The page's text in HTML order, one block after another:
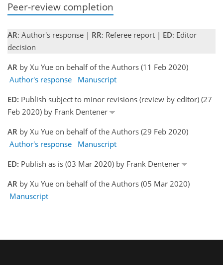
Peer-review completion
AR: Author's response | RR: Referee report | ED: Editor
decision
AR by Xu Yue on behalf of the Authors (11 Feb 2020)
Author's response
Manuscript
ED: Publish subject to minor revisions (review by editor) (27
Feb 2020) by Frank Dentener
AR by Xu Yue on behalf of the Authors (29 Feb 2020)
Author's response
Manuscript
ED: Publish as is (03 Mar 2020) by Frank Dentener
AR by Xu Yue on behalf of the Authors (05 Mar 2020)
Manuscript